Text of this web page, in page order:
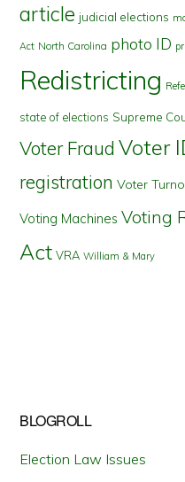
article judicial elections
Act North Carolina photo ID
Redistricting
state of elections Supreme
Voter Fraud Voter
registration Voter
Voting Machines Voting
Act VRA William & Mary
BLOGROLL
Election Law Issues